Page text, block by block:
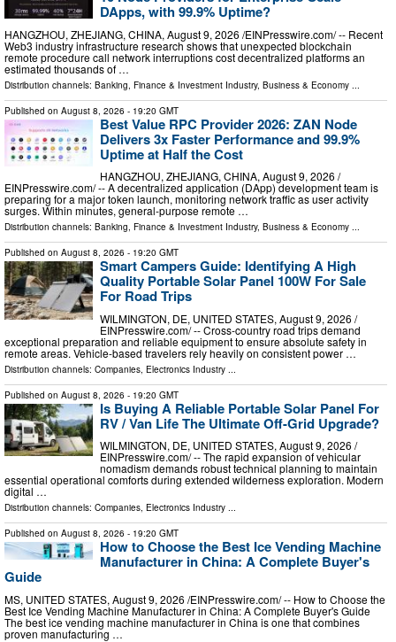
DApps, with 99.9% Uptime?
HANGZHOU, ZHEJIANG, CHINA, August 9, 2026 /⁨EINPresswire.com⁩/ -- Recent
Web3 industry infrastructure research shows that unexpected blockchain
remote procedure call network interruptions cost decentralized platforms an
estimated thousands of …
Distribution channels: Banking, Finance & Investment Industry, Business & Economy
Published on August 8, 2026 - 19:20 GMT
Best Value RPC Provider 2026: ZAN Node
Delivers 3x Faster Performance and 99.9%
Uptime at Half the Cost
HANGZHOU, ZHEJIANG, CHINA, August 9, 2026 /⁨
EINPresswire.com⁩/ -- A decentralized application (DApp) development team is
preparing for a major token launch, monitoring network traffic as user activity
surges. Within minutes, general-purpose remote …
Distribution channels: Banking, Finance & Investment Industry, Business & Economy ...
Published on August 8, 2026 - 19:20 GMT
Smart Campers Guide: Identifying A High
Quality Portable Solar Panel 100W For Sale
For Road Trips
WILMINGTON, DE, UNITED STATES, August 9, 2026 /⁨
EINPresswire.com⁩/ -- Cross-country road trips demand
exceptional preparation and reliable equipment to ensure absolute safety in
remote areas. Vehicle-based travelers rely heavily on consistent power …
Distribution channels: Companies Electronics Industry
Published on August 8, 2026 - 19:20 GMT
Is Buying A Reliable Portable Solar Panel For
RV / Van Life The Ultimate Off-Grid Upgrade?
WILMINGTON, DE, UNITED STATES, August 9, 2026 /⁨
EINPresswire.com⁩/ -- The rapid expansion of vehicular
nomadism demands robust technical planning to maintain
essential operational comforts during extended wilderness exploration. Modern
digital …
Distribution channels: Companies, Electronics Industry ...
Published on August 8, 2026 - 19:20 GMT
How to Choose the Best Ice Vending Machine
Manufacturer in China: A Complete Buyer's
Guide
MS, UNITED STATES, August 9, 2026 /⁨EINPresswire.com⁩/ -- How to Choose the
Best Ice Vending Machine Manufacturer in China: A Complete Buyer's Guide
The best ice vending machine manufacturer in China is one that combines
proven manufacturing …